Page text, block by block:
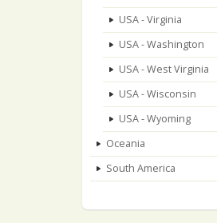
USA - Virginia
USA - Washington
USA - West Virginia
USA - Wisconsin
USA - Wyoming
Oceania
South America